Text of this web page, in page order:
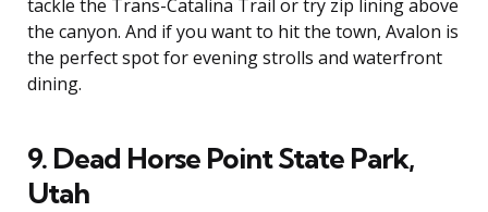
tackle the Trans-Catalina Trail or try zip lining above
the canyon. And if you want to hit the town, Avalon is
the perfect spot for evening strolls and waterfront
dining.
9. Dead Horse Point State Park,
Utah